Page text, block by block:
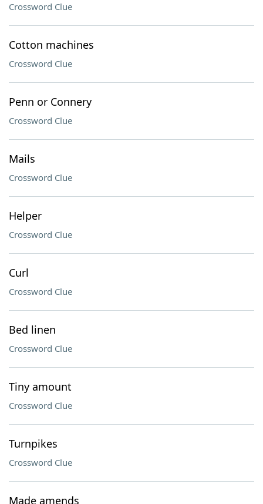
Crossword Clue
Cotton machines
Crossword Clue
Penn or Connery
Crossword Clue
Mails
Crossword Clue
Helper
Crossword Clue
Curl
Crossword Clue
Bed linen
Crossword Clue
Tiny amount
Crossword Clue
Turnpikes
Crossword Clue
Made amends